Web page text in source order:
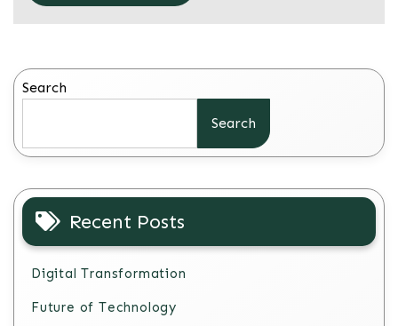
Search
Search
Recent Posts
Digital Transformation
Future of Technology